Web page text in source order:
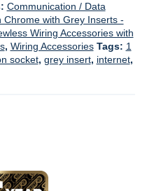
Communication / Data
Chrome with Grey Inserts -
Wiring Accessories with
, Wiring Accessories Tags: 1
socket, grey insert, internet,